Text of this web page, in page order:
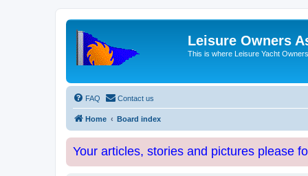
Leisure Owners
This is where Leisure Yacht
FAQ Contact us
Home Board index
Your articles, stories and pictures please